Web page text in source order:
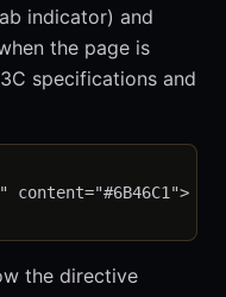
indicator) and
the page is
specifications and
content="#6B46C1">
the directive